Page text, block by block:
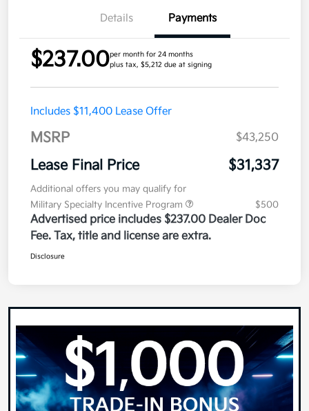
Details Payments
$237.00per month for 24 months
plus tax, $5,212 due at signing
Includes $11,400 Lease Offer
MSRP $43,250
Lease Final Price $31,337
Additional offers you may qualify for
Military Specialty Incentive Program
$500
Advertised price includes $237.00 Dealer Doc
Fee. Tax, title and license are extra.
Disclosure